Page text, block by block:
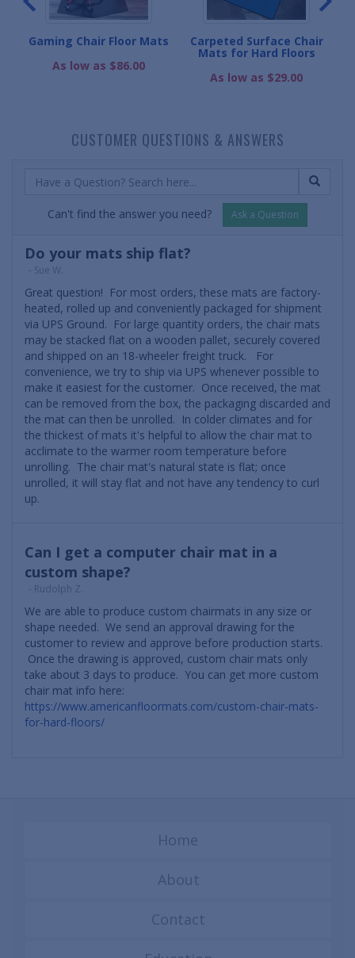
Gaming Chair Floor Mats
As low as $86.00
Carpeted Surface Chair
Mats for Hard Floors
As low as $29.00
CUSTOMER QUESTIONS & ANSWERS
Can't find the answer you need? Ask a Question
Do your mats ship flat?
- Sue W.
Great question! For most orders, these mats are factory-
heated, rolled up and conveniently packaged for shipment
via UPS Ground. For large quantity orders, the chair mats
may be stacked flat on a wooden pallet, securely covered
and shipped on an 18-wheeler freight truck. For
convenience, we try to ship via UPS whenever possible to
make it easiest for the customer. Once received, the mat
can be removed from the box, the packaging discarded and
the mat can then be unrolled. In colder climates and for
the thickest of mats it's helpful to allow the chair mat to
acclimate to the warmer room temperature before
unrolling. The chair mat's natural state is flat; once
unrolled, it will stay flat and not have any tendency to curl
up.
Can I get a computer chair mat in a
custom shape?
- Rudolph Z.
We are able to produce custom chairmats in any size or
shape needed. We send an approval drawing for the
customer to review and approve before production starts.
Once the drawing is approved, custom chair mats only
take about 3 days to produce. You can get more custom
chair mat info here:
https://www.americanfloormats.com/custom-chair-mats-
for-hard-floors/
Home
About
Contact